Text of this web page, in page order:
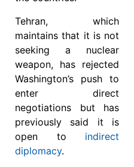
Tehran, which
maintains that it is not
seeking a nuclear
weapon, has rejected
Washington’s push to
enter direct
negotiations but has
previously said it is
open to indirect
diplomacy.